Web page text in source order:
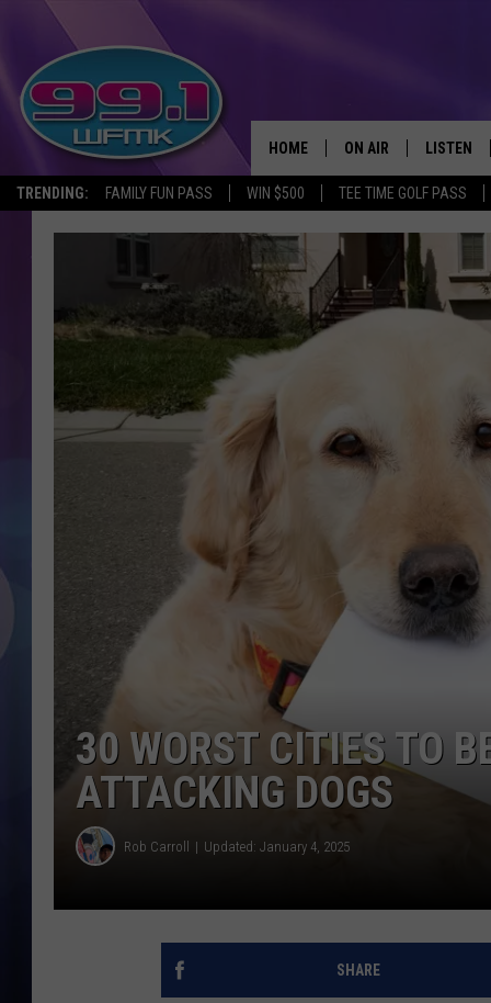
TRENDING: FAMILY FUN PASS WIN $500 TEE TIME GOLF PASS
HOME ON AIR
SCOTT CLOW
JOHN ROBINSON
LISTEN
LISTEN
WFMK
ALEXA
30 WORST CITIES TO
ATTACKING DOGS
Rob Carroll Updated: January 4, 2025
SHARE